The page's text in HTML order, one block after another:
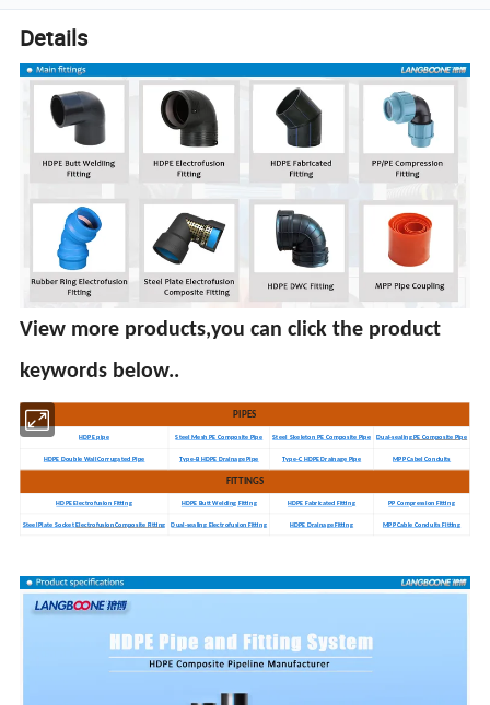
Details
View more products,you can click the product
keywords below..
PIPES
HDPE pipe Steel Mesh PE Composite Pipe Steel Skeleton PE Composite Pipe Dual-sealingPE Composite Pipe
HDPE Double Wall Corrugated Pipe Type-B HDPE Drainage Pipe Type-C HDPE Drainage Pipe MPP Cabel Conduits
FITTINGS
HDPE Electrofusion Fitting HDPE Butt Welding Fitting HDPE Fabricated Fitting PP Compression Fitting
Steel Plate SocketElectrofusionComposite Fitting Dual-sealing Electrofusion Fitting HDPE Drainage Fitting MPP Cable Conduits Fitting